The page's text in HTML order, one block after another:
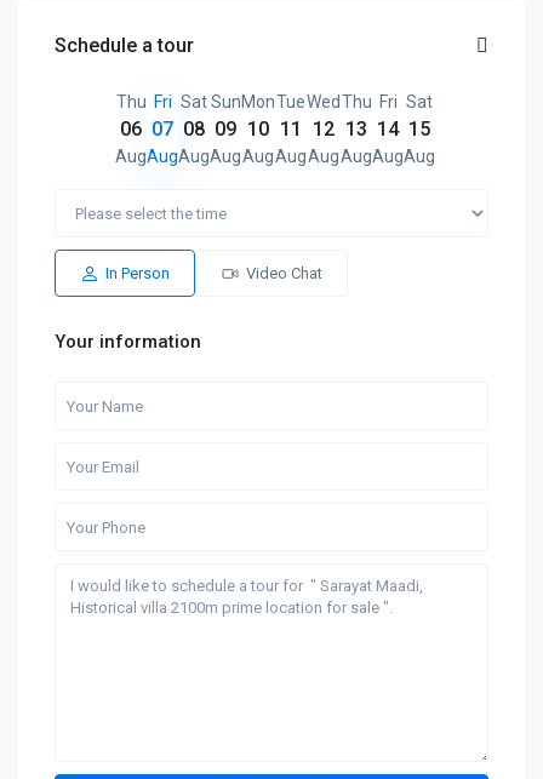
Schedule a tour
Thu
06
Aug
Fri
07
Aug
Sat
08
Aug
Sun
09
Aug
Mon
10
Aug
Tue
11
Aug
Wed
12
Aug
Thu
13
Aug
Fri
14
Aug
Sat
15
Aug
In Person Video Chat
Your information